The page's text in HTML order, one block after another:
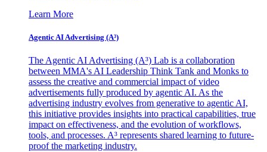
Learn More
Agentic AI Advertising (A³)
The Agentic AI Advertising (A³) Lab is a collaboration
between MMA's AI Leadership Think Tank and Monks to
assess the creative and commercial impact of video
advertisements fully produced by agentic AI. As the
advertising industry evolves from generative to agentic AI,
this initiative provides insights into practical capabilities, true
impact on effectiveness, and the evolution of workflows,
tools, and processes. A³ represents shared learning to future-
proof the marketing industry.